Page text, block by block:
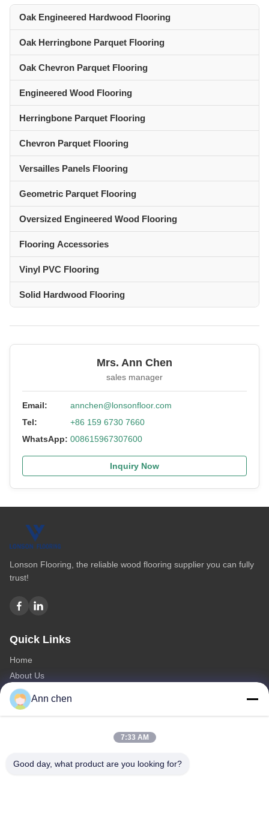
Oak Engineered Hardwood Flooring
Oak Herringbone Parquet Flooring
Oak Chevron Parquet Flooring
Engineered Wood Flooring
Herringbone Parquet Flooring
Chevron Parquet Flooring
Versailles Panels Flooring
Geometric Parquet Flooring
Oversized Engineered Wood Flooring
Flooring Accessories
Vinyl PVC Flooring
Solid Hardwood Flooring
Mrs. Ann Chen
sales manager
Email:
annchen@lonsonfloor.com
Tel:
+86 159 6730 7660
WhatsApp: 008615967307600
Inquiry Now
Lonson Flooring, the reliable wood flooring supplier you can fully
trust!
Quick Links
Home
About Us
Products
Contact Us
Oak Herringbone Parquet Flooring
Ann chen
7:33 AM
Good day, what product are you looking for?